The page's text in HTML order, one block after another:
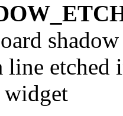
line
widget